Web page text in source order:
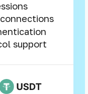
support